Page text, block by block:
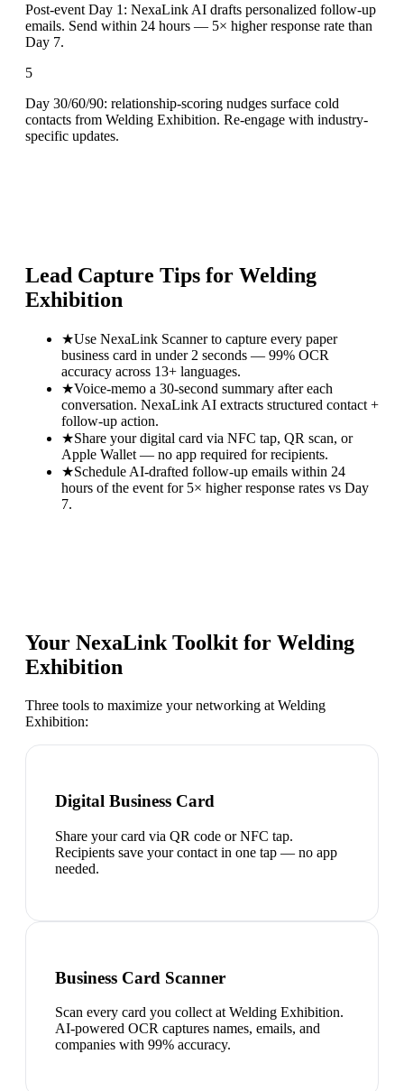
Post-event Day 1: NexaLink AI drafts personalized follow-up
emails. Send within 24 hours — 5× higher response rate than
Day 7.
5
Day 30/60/90: relationship-scoring nudges surface cold
contacts from Welding Exhibition. Re-engage with industry-
specific updates.
Lead Capture Tips for Welding
Exhibition
★Use NexaLink Scanner to capture every paper
business card in under 2 seconds — 99% OCR
accuracy across 13+ languages.
★Voice-memo a 30-second summary after each
conversation. NexaLink AI extracts structured contact +
follow-up action.
★Share your digital card via NFC tap, QR scan, or
Apple Wallet — no app required for recipients.
★Schedule AI-drafted follow-up emails within 24
hours of the event for 5× higher response rates vs Day
7.
Your NexaLink Toolkit for Welding
Exhibition
Three tools to maximize your networking at Welding
Exhibition:
Digital Business Card
Share your card via QR code or NFC tap.
Recipients save your contact in one tap — no app
needed.
Business Card Scanner
Scan every card you collect at Welding Exhibition.
AI-powered OCR captures names, emails, and
companies with 99% accuracy.